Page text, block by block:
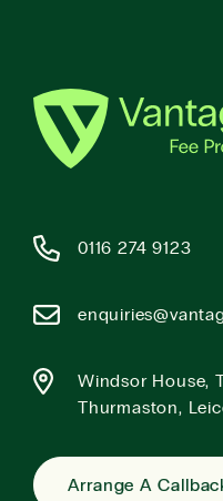
0116 274 9123
Windsor House,
Thurmaston,
Arrange A